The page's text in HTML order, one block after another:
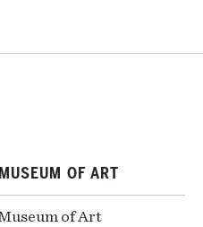
OF ART
of Art